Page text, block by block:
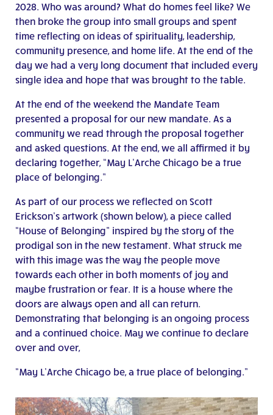
2028. Who was around? What do homes feel like? We
then broke the group into small groups and spent
time reflecting on ideas of spirituality, leadership,
community presence, and home life. At the end of the
day we had a very long document that included every
single idea and hope that was brought to the table.
At the end of the weekend the Mandate Team
presented a proposal for our new mandate. As a
community we read through the proposal together
and asked questions. At the end, we all affirmed it by
declaring together, “May L’Arche Chicago be a true
place of belonging.”
As part of our process we reflected on Scott
Erickson’s artwork (shown below), a piece called
“House of Belonging” inspired by the story of the
prodigal son in the new testament. What struck me
with this image was the way the people move
towards each other in both moments of joy and
maybe frustration or fear. It is a house where the
doors are always open and all can return.
Demonstrating that belonging is an ongoing process
and a continued choice. May we continue to declare
over and over,
“May L’Arche Chicago be, a true place of belonging.”